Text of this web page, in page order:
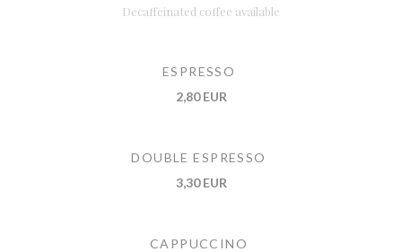
Decaffeinated coffee available
ESPRESSO
2,80 EUR
DOUBLE ESPRESSO
3,30 EUR
CAPPUCCINO